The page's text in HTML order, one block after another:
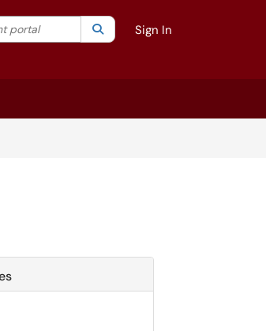
category. Current category:All
portal SearchSign In